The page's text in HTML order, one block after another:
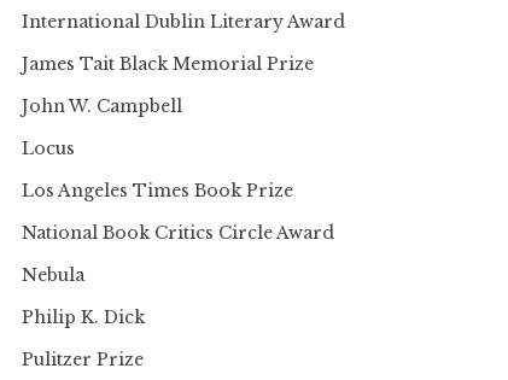
International Dublin Literary Award
James Tait Black Memorial Prize
John W. Campbell
Locus
Los Angeles Times Book Prize
National Book Critics Circle Award
Nebula
Philip K. Dick
Pulitzer Prize